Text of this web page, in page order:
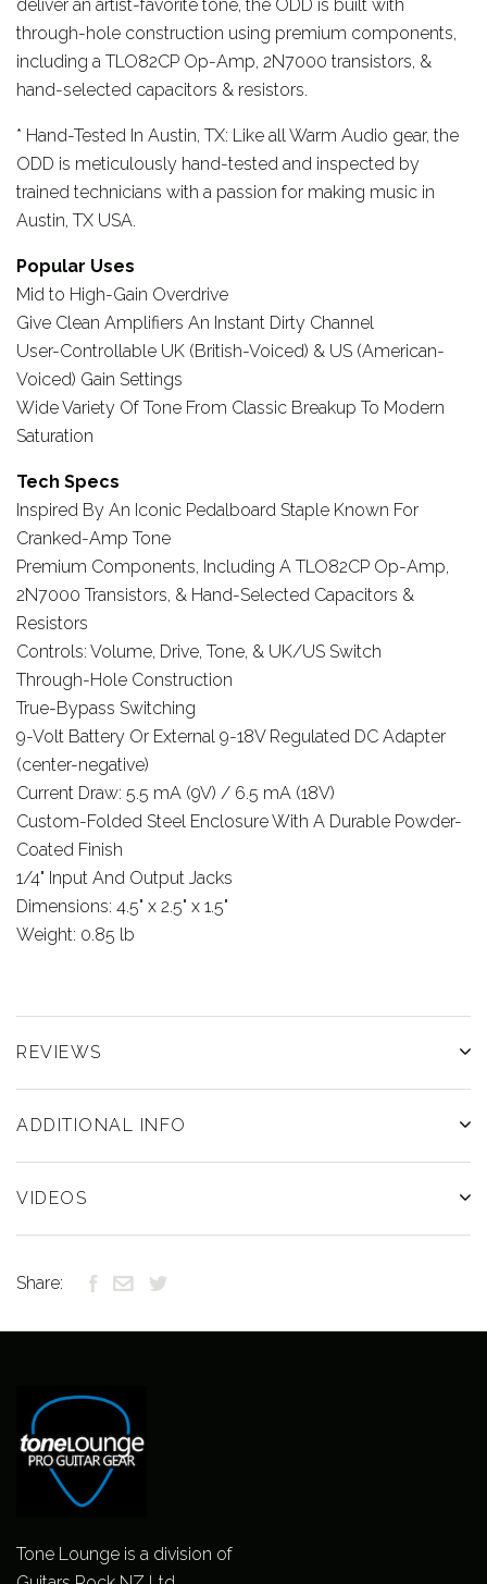
deliver an artist-favorite tone, the ODD is built with
through-hole construction using premium components,
including a TLO82CP Op-Amp, 2N7000 transistors, &
hand-selected capacitors & resistors.
* Hand-Tested In Austin, TX: Like all Warm Audio gear, the
ODD is meticulously hand-tested and inspected by
trained technicians with a passion for making music in
Austin, TX USA.
Popular Uses
Mid to High-Gain Overdrive
Give Clean Amplifiers An Instant Dirty Channel
User-Controllable UK (British-Voiced) & US (American-
Voiced) Gain Settings
Wide Variety Of Tone From Classic Breakup To Modern
Saturation
Tech Specs
Inspired By An Iconic Pedalboard Staple Known For
Cranked-Amp Tone
Premium Components, Including A TLO82CP Op-Amp,
2N7000 Transistors, & Hand-Selected Capacitors &
Resistors
Controls: Volume, Drive, Tone, & UK/US Switch
Through-Hole Construction
True-Bypass Switching
9-Volt Battery Or External 9-18V Regulated DC Adapter
(center-negative)
Current Draw: 5.5 mA (9V) / 6.5 mA (18V)
Custom-Folded Steel Enclosure With A Durable Powder-
Coated Finish
1/4" Input And Output Jacks
Dimensions: 4.5" x 2.5" x 1.5"
Weight: 0.85 lb
REVIEWS
ADDITIONAL INFO
VIDEOS
Share:
Tone Lounge is a division of